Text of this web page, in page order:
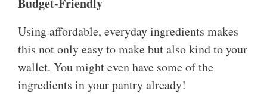
Using affordable, everyday ingredients makes
this not only easy to make but also kind to your
wallet. You might even have some of the
ingredients in your pantry already!